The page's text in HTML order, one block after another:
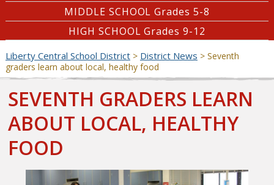
MIDDLE SCHOOL Grades 5-8
HIGH SCHOOL Grades 9-12
Liberty Central School District> District News > Seventh
graders learn about local, healthy food
SEVENTH GRADERS LEARN
ABOUT LOCAL, HEALTHY
FOOD